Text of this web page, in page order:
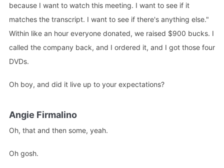
because I want to watch this meeting. I want to see if it
matches the transcript. I want to see if there's anything else."
Within like an hour everyone donated, we raised $900 bucks. I
called the company back, and I ordered it, and I got those four
DVDs.
Oh boy, and did it live up to your expectations?
Angie Firmalino
Oh, that and then some, yeah.
Oh gosh.